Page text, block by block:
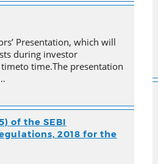
Presentation, which will
during investor
time.The presentation
of the SEBI
2018 for the